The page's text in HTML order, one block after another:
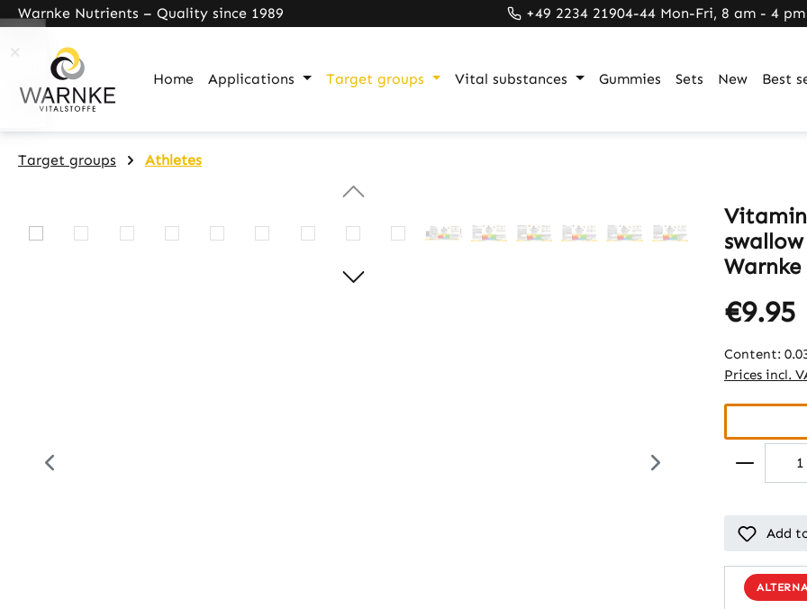
Skip to main navigation
Warnke Nutrients – Quality since 1989 +49 2234 21904-44 Mon-Fri, 8 am - 4 pm
Home Applications Target groups Vital substances Gummies Sets New Best
Target groups Athletes
Vitamin
€9.95
Content:
Prices incl.
Add